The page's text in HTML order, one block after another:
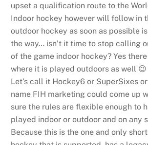
upset a qualification route to the
Indoor hockey however will follow in
outdoor hockey as soon as possible
the way… isn’t it time to stop calling
of the game indoor hockey? Yes
where it is played outdoors as well 😉
Let’s call it Hockey6 or SuperSixes
name FIH marketing could come up
sure the rules are flexible enough to
played indoor or outdoor and on any
Because this is the one and only